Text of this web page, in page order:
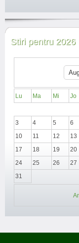
Stiri pentru 2026
Lu Ma Mi Jo
3
4 5 6
10
11 12 13
17
18 19 20
24
25 26 27
31